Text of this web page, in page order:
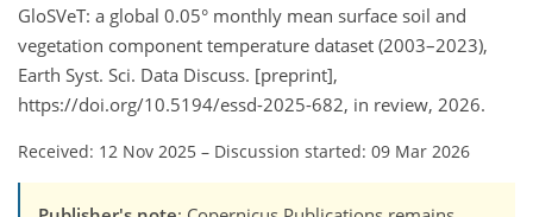
GloSVeT: a global 0.05° monthly mean surface soil and
vegetation component temperature dataset (2003–2023),
Earth Syst. Sci. Data Discuss. [preprint],
https://doi.org/10.5194/essd-2025-682, in review, 2026.
Received: 12 Nov 2025 – Discussion started: 09 Mar 2026